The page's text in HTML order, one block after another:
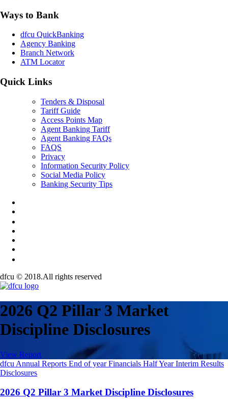
Ways to Bank
dfcu QuickBanking
Agency Banking
Branch Network
ATM Locator
Quick Links
Tenders & Disposal
Tariff Guide
Access Points Map
Agent Banking Tariff
Agent Banking FAQs
FAQS
Privacy
Information Security Policy
Social Media Policy
Banking Security Tips
dfcu © 2018.All rights reserved
2026 Q2 Pillar 3 Market
Discipline Disclosures
View Report
dfcu Annual Reports End of year Financials Half Year Interim Results
Disclosures
2026 Q2 Pillar 3 Market Discipline Disclosures